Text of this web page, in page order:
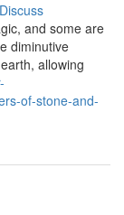
Discuss
and some are
diminutive
allowing
of-stone-and-